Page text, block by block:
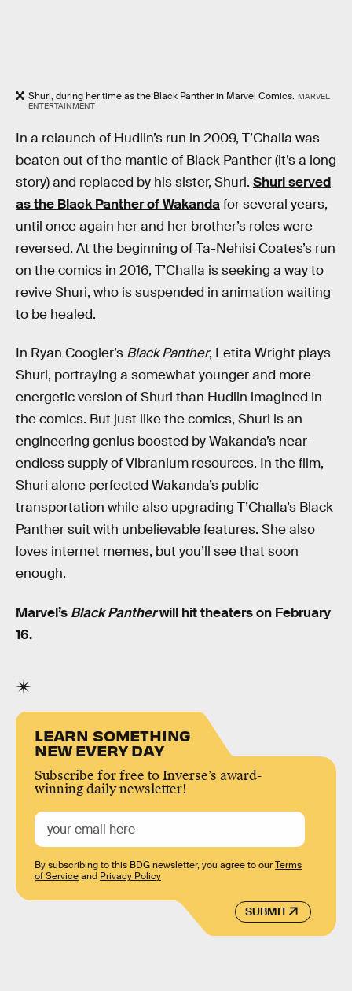
Shuri, during her time as the Black Panther in Marvel Comics. MARVEL
ENTERTAINMENT
In a relaunch of Hudlin’s run in 2009, T’Challa was
beaten out of the mantle of Black Panther (it’s a long
story) and replaced by his sister, Shuri. Shuri served
as the Black Panther of Wakandafor several years,
until once again her and her brother’s roles were
reversed. At the beginning of Ta-Nehisi Coates’s run
on the comics in 2016, T’Challa is seeking a way to
revive Shuri, who is suspended in animation waiting
to be healed.
In Ryan Coogler’s Black Panther, Letita Wright plays
Shuri, portraying a somewhat younger and more
energetic version of Shuri than Hudlin imagined in
the comics. But just like the comics, Shuri is an
engineering genius boosted by Wakanda’s near-
endless supply of Vibranium resources. In the film,
Shuri alone perfected Wakanda’s public
transportation while also upgrading T’Challa’s Black
Panther suit with unbelievable features. She also
loves internet memes, but you’ll see that soon
enough.
Marvel’s Black Pantherwill hit theaters on February
16.
LEARN SOMETHING
NEW EVERY DAY
Subscribe for free to Inverse’s award-
winning daily newsletter!
SUBMIT
By subscribing to this BDG newsletter, you agree to ourTerms
of Serviceand Privacy Policy